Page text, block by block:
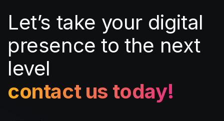
Let’s take your digital
presence to the next
level
contact us today!